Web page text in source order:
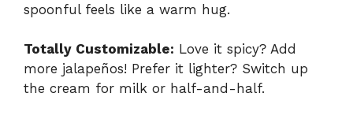
spoonful feels like a warm hug.
Totally Customizable: Love it spicy? Add
more jalapeños! Prefer it lighter? Switch up
the cream for milk or half-and-half.